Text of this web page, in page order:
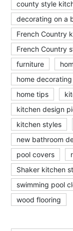
county style
decorating on a
French Country
French Country
furniture
home
home tips
kitchen design
kitchen styles
new bathroom
pool covers
Shaker kitchen
swimming pool
wood flooring